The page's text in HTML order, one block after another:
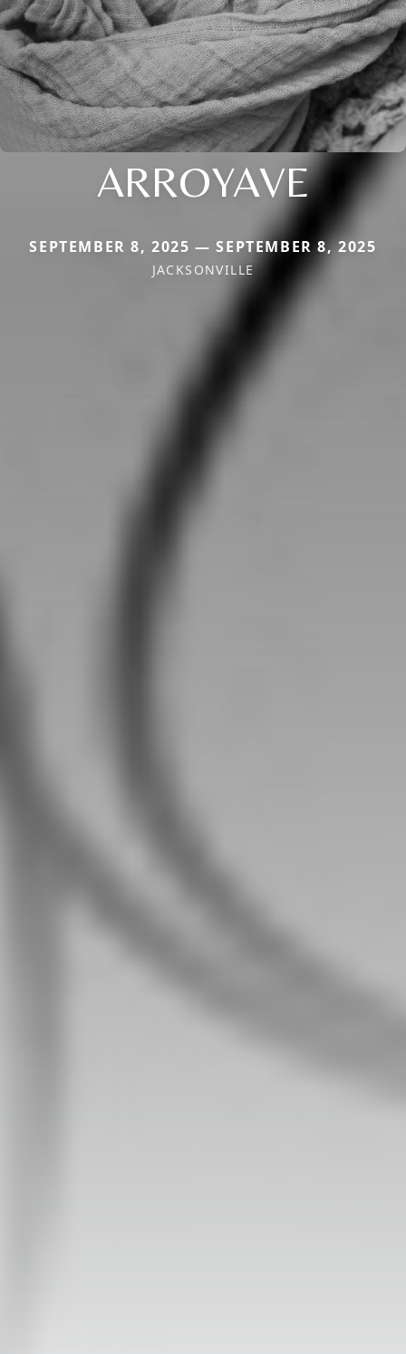
ARROYAVE
SEPTEMBER 8, 2025 — SEPTEMBER 8, 2025
JACKSONVILLE